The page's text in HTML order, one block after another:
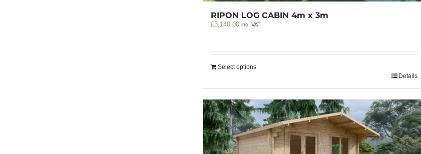
RIPON LOG CABIN 4m x 3m
£3,140.00 inc. VAT
Select options
Details